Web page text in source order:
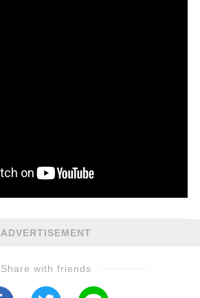
ADVERTISEMENT
Share with friends